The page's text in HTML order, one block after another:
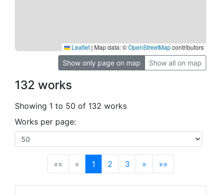
Leaflet | Map data: ©OpenStreetMapcontributors
Show only page on map
Show all on map
132 works
Showing 1 to 50 of 132 works
Works per page:
«« « 1(current)
2 3 » »»